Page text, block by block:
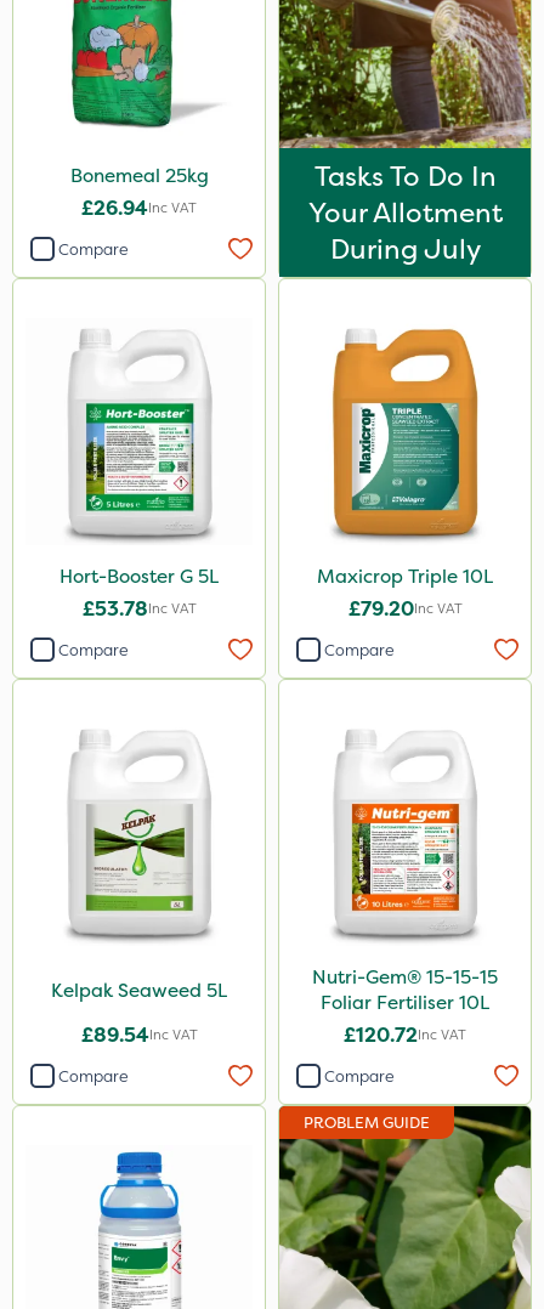
Bonemeal 25kg
£26.94Inc VAT
Compare
Tasks To Do In
Your Allotment
During July
Hort-Booster G 5L
£53.78Inc VAT
Compare
Maxicrop Triple 10L
£79.20Inc VAT
Compare
Kelpak Seaweed 5L
£89.54Inc VAT
Compare
Nutri-Gem® 15-15-15
Foliar Fertiliser 10L
£120.72Inc VAT
Compare
PROBLEM GUIDE